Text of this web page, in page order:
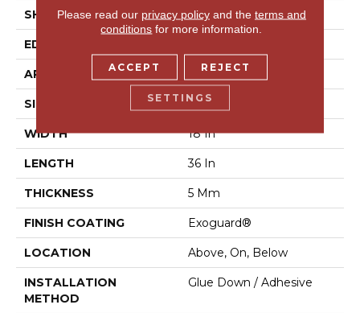
SHAPE Tile
EDGE
APPLICATION Commercial
SIZE 18 In W, 36 In L
WIDTH 18 In
LENGTH 36 In
THICKNESS 5 Mm
FINISH COATING Exoguard®
LOCATION Above, On, Below
INSTALLATION
METHOD
Glue Down / Adhesive
Please read our privacy policyand the terms and
conditions for more information.
ACCEPT REJECT
SETTINGS